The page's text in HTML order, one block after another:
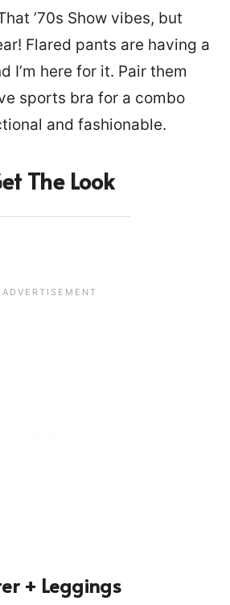
’70s Show vibes, but
Flared pants are having a
I’m here for it. Pair them
sports bra for a combo
and fashionable.
The Look
+ Leggings